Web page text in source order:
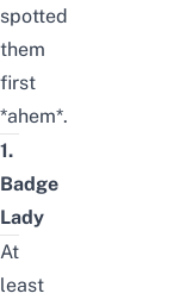
spotted
them
first
*ahem*.
1.
Badge
Lady
At
least